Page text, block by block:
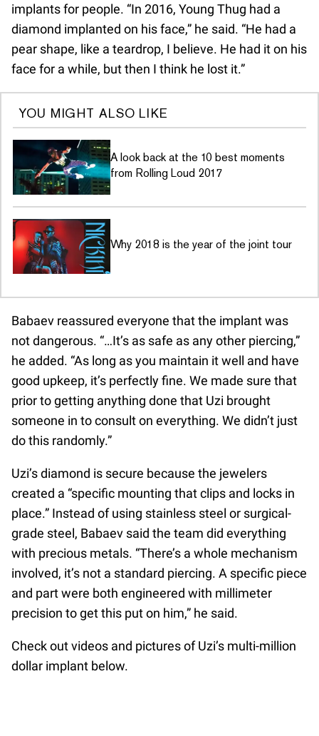
implants for people. “In 2016, Young Thug had a
diamond implanted on his face,” he said. “He had a
pear shape, like a teardrop, I believe. He had it on his
face for a while, but then I think he lost it.”
YOU MIGHT ALSO LIKE
A look back at the 10 best moments
from Rolling Loud 2017
Why 2018 is the year of the joint tour
Babaev reassured everyone that the implant was
not dangerous. “…It’s as safe as any other piercing,”
he added. “As long as you maintain it well and have
good upkeep, it’s perfectly fine. We made sure that
prior to getting anything done that Uzi brought
someone in to consult on everything. We didn’t just
do this randomly.”
Uzi’s diamond is secure because the jewelers
created a “specific mounting that clips and locks in
place.” Instead of using stainless steel or surgical-
grade steel, Babaev said the team did everything
with precious metals. “There’s a whole mechanism
involved, it’s not a standard piercing. A specific piece
and part were both engineered with millimeter
precision to get this put on him,” he said.
Check out videos and pictures of Uzi’s multi-million
dollar implant below.